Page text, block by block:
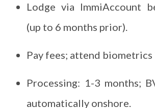
Lodge via ImmiAccount
(up to 6 months prior).
Pay fees; attend
Processing: 1-3 months;
automatically onshore.